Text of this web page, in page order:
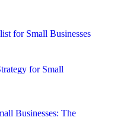
for Small Businesses
for Small
Businesses: The